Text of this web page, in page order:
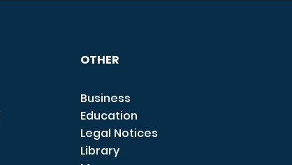
OTHER
Business
Education
Legal Notices
Library